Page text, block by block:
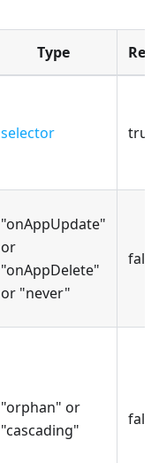
Type
selector true
"onAppUpdate"
or
"onAppDelete"
or "never"
false
"orphan" or
"cascading"
false